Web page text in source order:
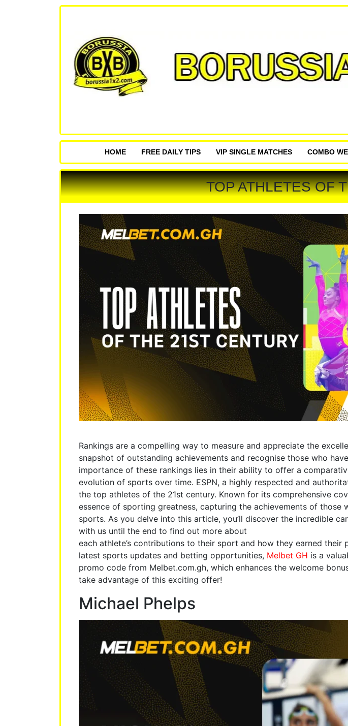
HOME FREE DAILY TIPS VIP SINGLE MATCHES COMBO
TOP ATHLETES OF
Rankings are a compelling way to measure and appreciate the
snapshot of outstanding achievements and recognise those who
importance of these rankings lies in their ability to offer a
evolution of sports over time. ESPN, a highly respected and
the top athletes of the 21st century. Known for its comprehensive
essence of sporting greatness, capturing the achievements of
sports. As you delve into this article, you’ll discover the incredible
with us until the end to find out more about
each athlete’s contributions to their sport and how they earned
latest sports updates and betting opportunities, Melbet GH is a
promo code from Melbet.com.gh, which enhances the welcome
take advantage of this exciting offer!
Michael Phelps